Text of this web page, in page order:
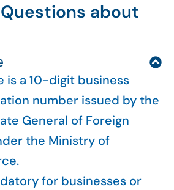
about
is a 10-digit business
number issued by the
General of Foreign
the Ministry of
for businesses or